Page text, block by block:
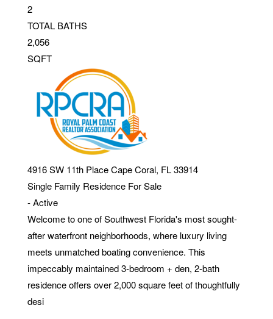
2
TOTAL BATHS
2,056
SQFT
4916 SW 11th Place Cape Coral, FL 33914
Single Family Residence For Sale
-Active
Welcome to one of Southwest Florida's most sought-
after waterfront neighborhoods, where luxury living
meets unmatched boating convenience. This
impeccably maintained 3-bedroom + den, 2-bath
residence offers over 2,000 square feet of thoughtfully
desi